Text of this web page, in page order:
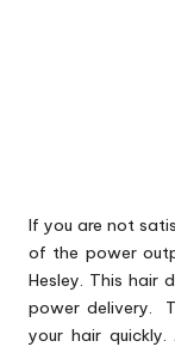
If you are not
of the power
Hesley. This hair
power delivery.
your hair